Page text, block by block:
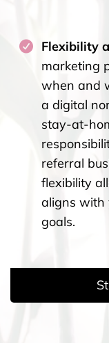
Flexibility
marketing
when and
a digital
stay-at-
referral
flexibility
aligns with
goals.